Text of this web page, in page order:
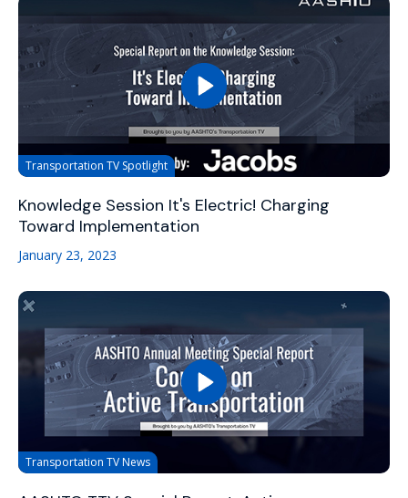
Transportation TV Spotlight
Knowledge Session It's Electric! Charging
Toward Implementation
January 23, 2023
Transportation TV News